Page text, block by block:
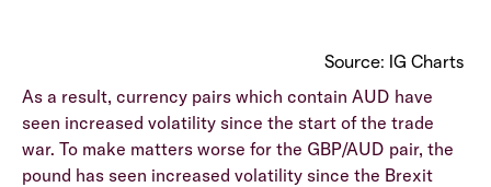
Source: IG Charts
As a result, currency pairs which contain AUD have
seen increased volatility since the start of the trade
war. To make matters worse for the GBP/AUD pair, the
pound has seen increased volatility since the Brexit